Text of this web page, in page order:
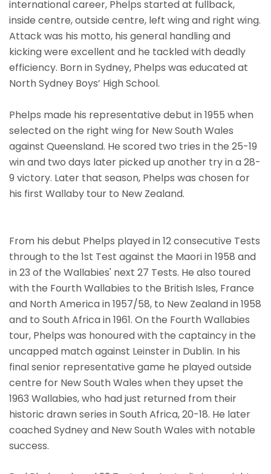
international career, Phelps started at fullback,
inside centre, outside centre, left wing and right wing.
Attack was his motto, his general handling and
kicking were excellent and he tackled with deadly
efficiency. Born in Sydney, Phelps was educated at
North Sydney Boys’ High School.
Phelps made his representative debut in 1955 when
selected on the right wing for New South Wales
against Queensland. He scored two tries in the 25-19
win and two days later picked up another try in a 28-
9 victory. Later that season, Phelps was chosen for
his first Wallaby tour to New Zealand.
From his debut Phelps played in 12 consecutive Tests
through to the 1st Test against the Maori in 1958 and
in 23 of the Wallabies' next 27 Tests. He also toured
with the Fourth Wallabies to the British Isles, France
and North America in 1957/58, to New Zealand in 1958
and to South Africa in 1961. On the Fourth Wallabies
tour, Phelps was honoured with the captaincy in the
uncapped match against Leinster in Dublin. In his
final senior representative game he played outside
centre for New South Wales when they upset the
1963 Wallabies, who had just returned from their
historic drawn series in South Africa, 20-18. He later
coached Sydney and New South Wales with notable
success.